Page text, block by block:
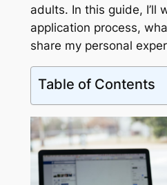
adults. In this guide, I’ll
application process,
share my personal
Table of Contents